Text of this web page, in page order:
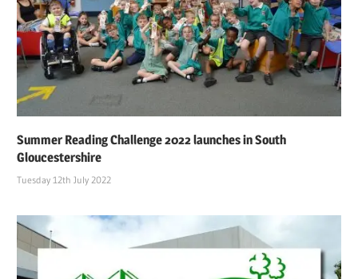
Summer Reading Challenge 2022 launches in South
Gloucestershire
Tuesday 12th July 2022